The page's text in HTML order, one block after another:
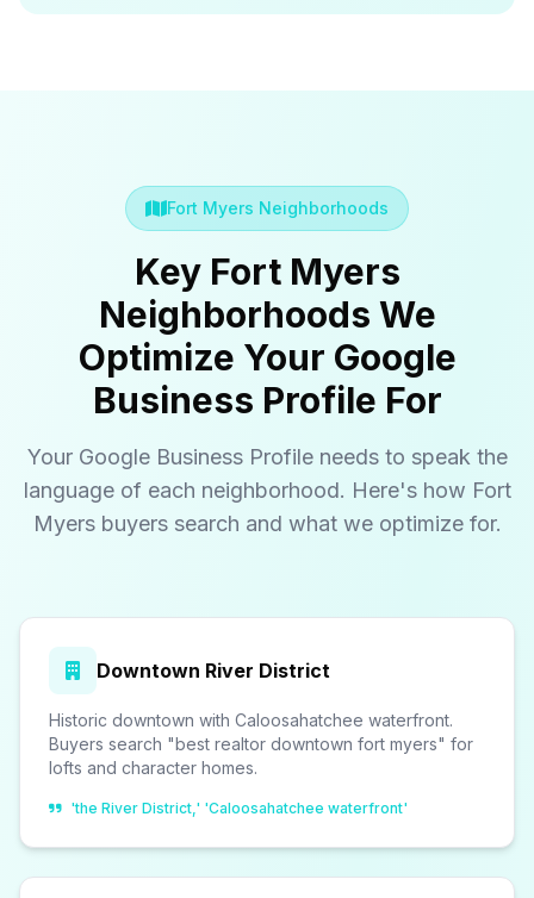
Fort Myers Neighborhoods
Key Fort Myers
Neighborhoods We
Optimize Your Google
Business Profile For
Your Google Business Profile needs to speak the
language of each neighborhood. Here's how Fort
Myers buyers search and what we optimize for.
Downtown River District
Historic downtown with Caloosahatchee waterfront.
Buyers search "best realtor downtown fort myers" for
lofts and character homes.
'the River District,' 'Caloosahatchee waterfront'